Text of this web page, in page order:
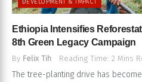
Ethiopia Intensifies
8th Green Legacy Campaign
By Felix Tih Reading Time: 2 Mins
The tree-planting drive has